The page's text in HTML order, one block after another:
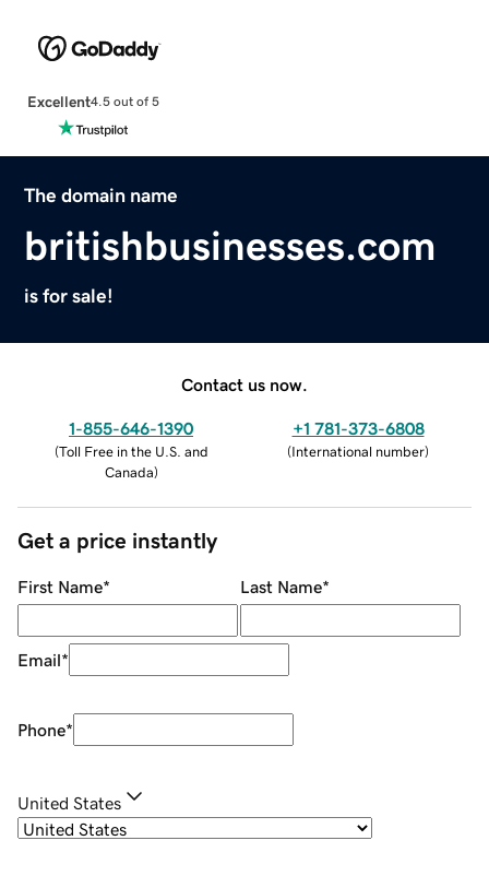
Excellent4.5 out of 5
The domain name
britishbusinesses.com
is for sale!
Contact us now.
1-855-646-1390
(Toll Free in the U.S. and
Canada)
+1 781-373-6808
(International number)
Get a price instantly
First Name* Last Name*
Email*
Phone*
United States